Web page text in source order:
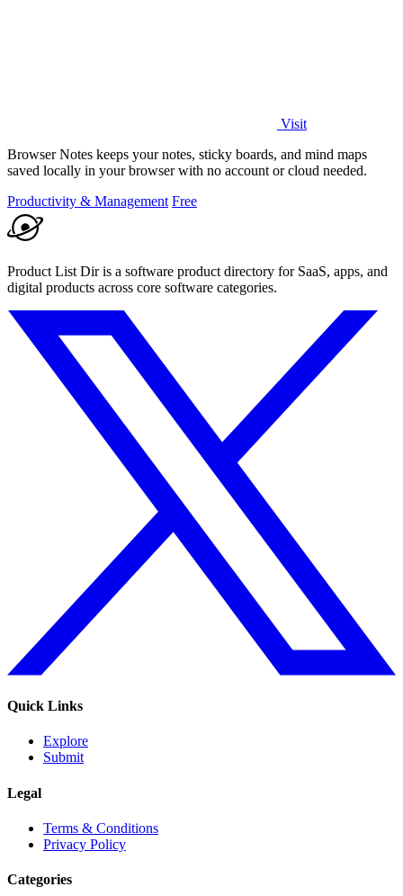
Visit
Browser Notes keeps your notes, sticky boards, and mind maps
saved locally in your browser with no account or cloud needed.
Productivity & Management Free
Product List Dir is a software product directory for SaaS, apps, and
digital products across core software categories.
Quick Links
Explore
Submit
Legal
Terms & Conditions
Privacy Policy
Categories